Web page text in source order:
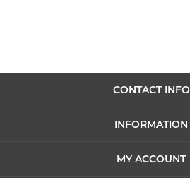
CONTACT INFO
INFORMATION
MY ACCOUNT